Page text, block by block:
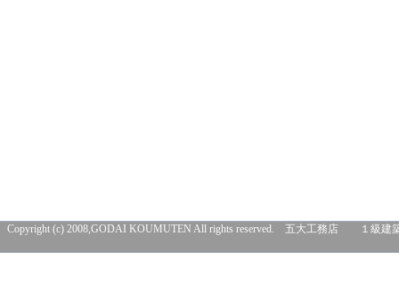
Copyright (c) 2008,GODAI KOUMUTEN All rights reserved. 五大工務店 １